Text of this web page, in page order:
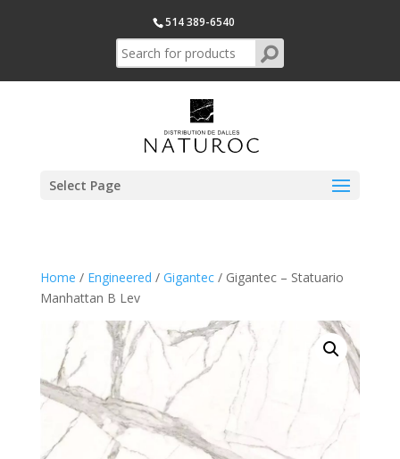
514 389-6540
Select Page
Home / Engineered / Gigantec/ Gigantec – Statuario
Manhattan B Lev